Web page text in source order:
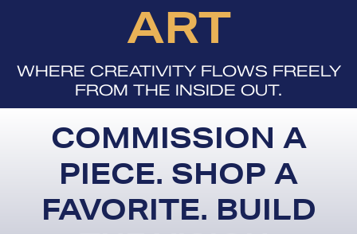
ART
WHERE CREATIVITY FLOWS FREELY
FROM THE INSIDE OUT.
COMMISSION A
PIECE. SHOP A
FAVORITE. BUILD